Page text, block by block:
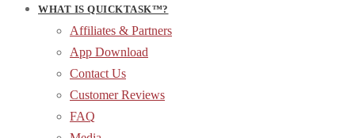
WHAT IS QUICKTASK™?
Affiliates & Partners
App Download
Contact Us
Customer Reviews
FAQ